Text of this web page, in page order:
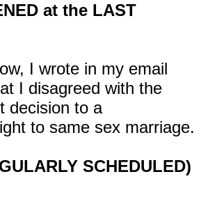
at the LAST
I wrote in my email
I disagreed with the
decision to a
to same sex marriage.
SCHEDULED)